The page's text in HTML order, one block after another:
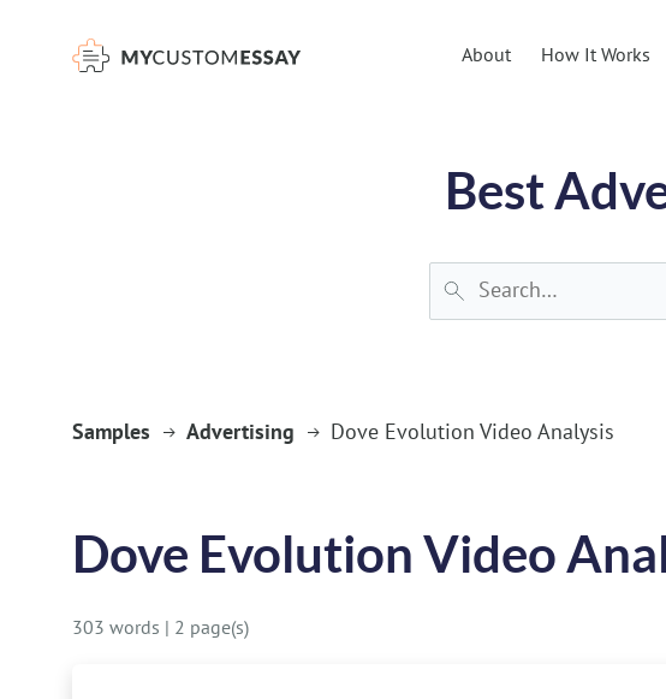
About How It Works
Best
Samples Advertising Dove Evolution Video Analysis
Dove Evolution Video
303 words | 2 page(s)